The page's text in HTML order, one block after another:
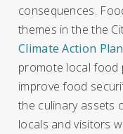
consequences.
themes in the the
Climate Action Plan
promote local food
improve food
the culinary assets
locals and visitors